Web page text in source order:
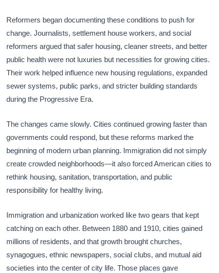
Reformers began documenting these conditions to push for
change. Journalists, settlement house workers, and social
reformers argued that safer housing, cleaner streets, and better
public health were not luxuries but necessities for growing cities.
Their work helped influence new housing regulations, expanded
sewer systems, public parks, and stricter building standards
during the Progressive Era.
The changes came slowly. Cities continued growing faster than
governments could respond, but these reforms marked the
beginning of modern urban planning. Immigration did not simply
create crowded neighborhoods—it also forced American cities to
rethink housing, sanitation, transportation, and public
responsibility for healthy living.
Immigration and urbanization worked like two gears that kept
catching on each other. Between 1880 and 1910, cities gained
millions of residents, and that growth brought churches,
synagogues, ethnic newspapers, social clubs, and mutual aid
societies into the center of city life. Those places gave